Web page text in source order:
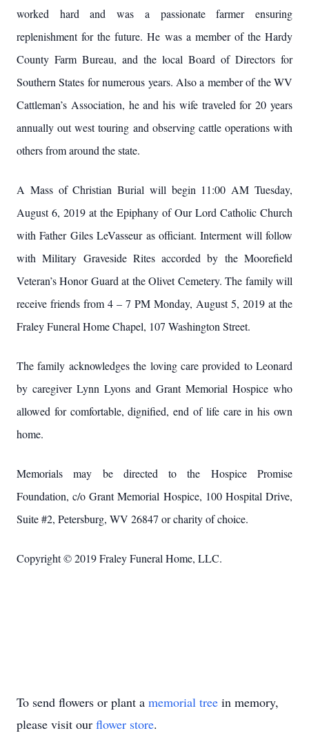
worked hard and was a passionate farmer ensuring
replenishment for the future. He was a member of the Hardy
County Farm Bureau, and the local Board of Directors for
Southern States for numerous years. Also a member of the WV
Cattleman’s Association, he and his wife traveled for 20 years
annually out west touring and observing cattle operations with
others from around the state.
A Mass of Christian Burial will begin 11:00 AM Tuesday,
August 6, 2019 at the Epiphany of Our Lord Catholic Church
with Father Giles LeVasseur as officiant. Interment will follow
with Military Graveside Rites accorded by the Moorefield
Veteran’s Honor Guard at the Olivet Cemetery. The family will
receive friends from 4 – 7 PM Monday, August 5, 2019 at the
Fraley Funeral Home Chapel, 107 Washington Street.
The family acknowledges the loving care provided to Leonard
by caregiver Lynn Lyons and Grant Memorial Hospice who
allowed for comfortable, dignified, end of life care in his own
home.
Memorials may be directed to the Hospice Promise
Foundation, c/o Grant Memorial Hospice, 100 Hospital Drive,
Suite #2, Petersburg, WV 26847 or charity of choice.
Copyright © 2019 Fraley Funeral Home, LLC.
To send flowers or plant a memorial tree in memory,
please visit our flower store.